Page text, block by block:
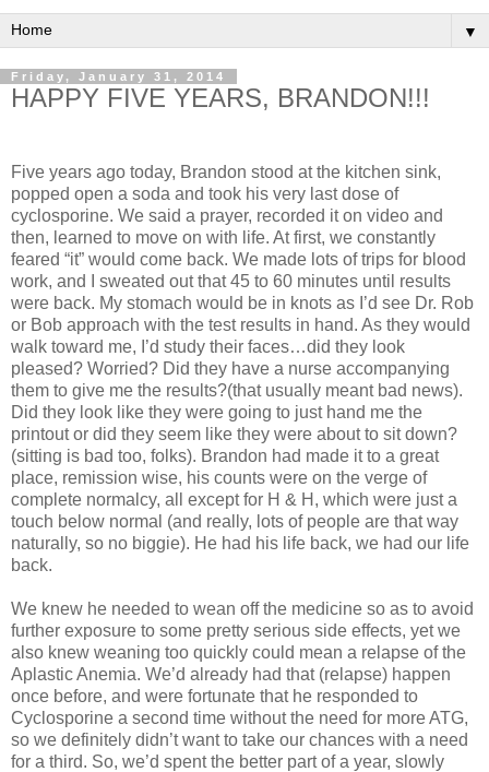
▼
Friday, January 31, 2014
HAPPY FIVE YEARS, BRANDON!!!
Five years ago today, Brandon stood at the kitchen sink,
popped open a soda and took his very last dose of
cyclosporine. We said a prayer, recorded it on video and
then, learned to move on with life. At first, we constantly
feared “it” would come back. We made lots of trips for blood
work, and I sweated out that 45 to 60 minutes until results
were back. My stomach would be in knots as I’d see Dr. Rob
or Bob approach with the test results in hand. As they would
walk toward me, I’d study their faces…did they look
pleased? Worried? Did they have a nurse accompanying
them to give me the results?(that usually meant bad news).
Did they look like they were going to just hand me the
printout or did they seem like they were about to sit down?
(sitting is bad too, folks). Brandon had made it to a great
place, remission wise, his counts were on the verge of
complete normalcy, all except for H & H, which were just a
touch below normal (and really, lots of people are that way
naturally, so no biggie). He had his life back, we had our life
back.
We knew he needed to wean off the medicine so as to avoid
further exposure to some pretty serious side effects, yet we
also knew weaning too quickly could mean a relapse of the
Aplastic Anemia. We’d already had that (relapse) happen
once before, and were fortunate that he responded to
Cyclosporine a second time without the need for more ATG,
so we definitely didn’t want to take our chances with a need
for a third. So, we’d spent the better part of a year, slowly